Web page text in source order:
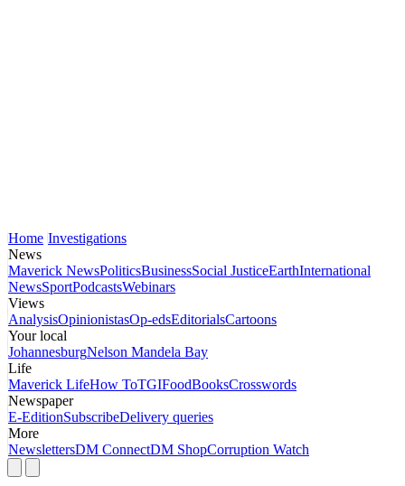
Home Investigations
News
Maverick NewsPoliticsBusinessSocial JusticeEarthInternational
NewsSportPodcastsWebinars
Views
AnalysisOpinionistasOp-edsEditorialsCartoons
Your local
JohannesburgNelson Mandela Bay
Life
Maverick LifeHow ToTGIFoodBooksCrosswords
Newspaper
E-EditionSubscribeDelivery queries
More
NewslettersDM ConnectDM ShopCorruption Watch